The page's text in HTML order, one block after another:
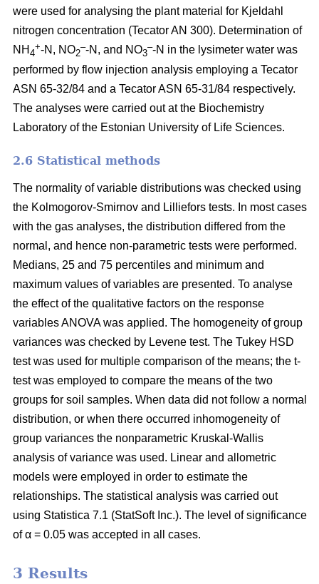
were used for analysing the plant material for Kjeldahl
nitrogen concentration (Tecator AN 300). Determination of
NH 4
+-N, NO2
–-N, and NO3
–-N in the lysimeter water was
performed by flow injection analysis employing a Tecator
ASN 65-32/84 and a Tecator ASN 65-31/84 respectively.
The analyses were carried out at the Biochemistry
Laboratory of the Estonian University of Life Sciences.
2.6 Statistical methods
The normality of variable distributions was checked using
the Kolmogorov-Smirnov and Lilliefors tests. In most cases
with the gas analyses, the distribution differed from the
normal, and hence non-parametric tests were performed.
Medians, 25 and 75 percentiles and minimum and
maximum values of variables are presented. To analyse
the effect of the qualitative factors on the response
variables ANOVA was applied. The homogeneity of group
variances was checked by Levene test. The Tukey HSD
test was used for multiple comparison of the means; the t-
test was employed to compare the means of the two
groups for soil samples. When data did not follow a normal
distribution, or when there occurred inhomogeneity of
group variances the nonparametric Kruskal-Wallis
analysis of variance was used. Linear and allometric
models were employed in order to estimate the
relationships. The statistical analysis was carried out
using Statistica 7.1 (StatSoft Inc.). The level of significance
of α = 0.05 was accepted in all cases.
3 Results